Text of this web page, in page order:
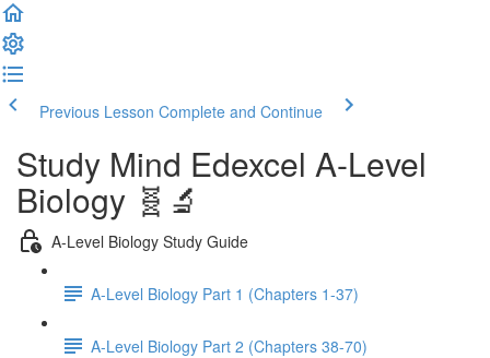
Previous Lesson Complete and Continue
Study Mind Edexcel A-Level
Biology 🧬🔬
A-Level Biology Study Guide
A-Level Biology Part 1 (Chapters 1-37)
A-Level Biology Part 2 (Chapters 38-70)